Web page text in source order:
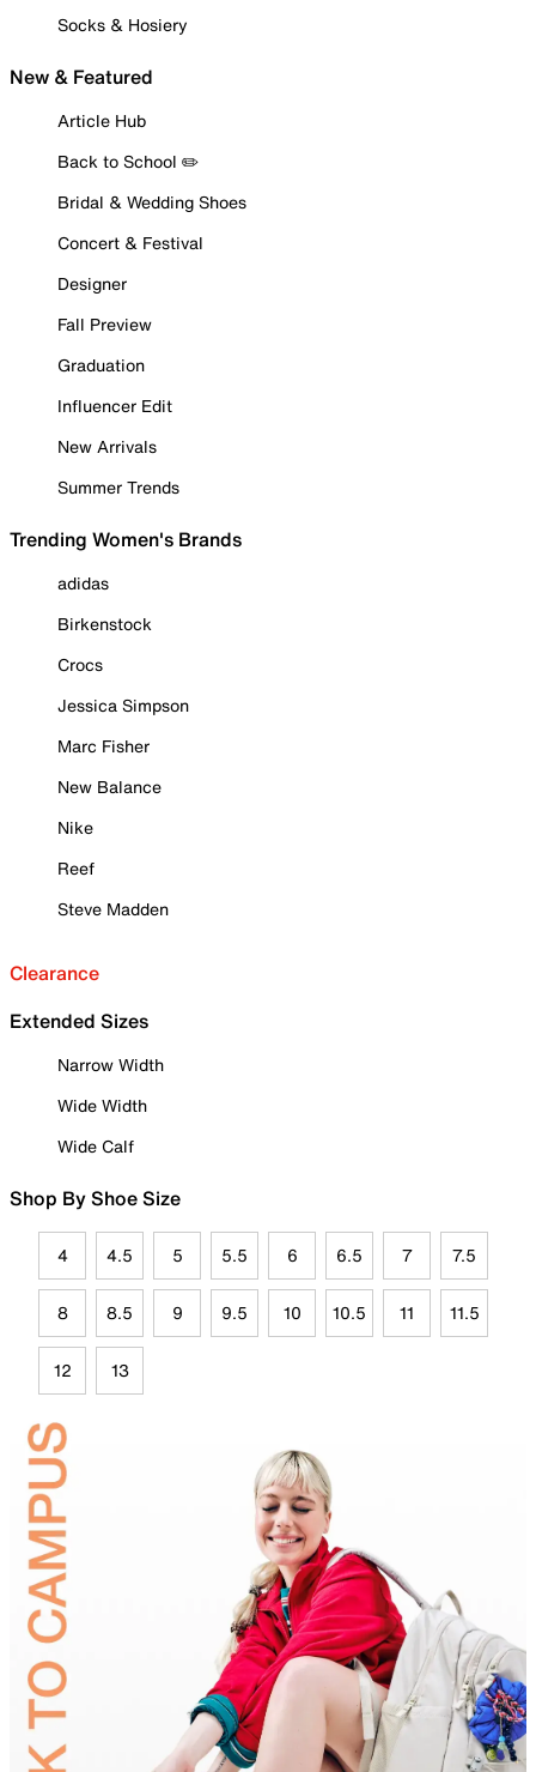
Socks & Hosiery
New & Featured
Article Hub
Back to School ✏️
Bridal & Wedding Shoes
Concert & Festival
Designer
Fall Preview
Graduation
Influencer Edit
New Arrivals
Summer Trends
Trending Women's Brands
adidas
Birkenstock
Crocs
Jessica Simpson
Marc Fisher
New Balance
Nike
Reef
Steve Madden
Clearance
Extended Sizes
Narrow Width
Wide Width
Wide Calf
Shop By Shoe Size
4 4.5 5 5.5 6 6.5 7 7.5
8 8.5 9 9.5 10 10.5 11 11.5
12 13